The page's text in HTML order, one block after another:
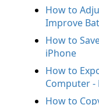
How to
Improve
How to
iPhone
How to
Computer -
How to